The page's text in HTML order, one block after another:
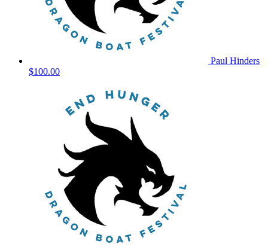
Paul Hinders
$100.00